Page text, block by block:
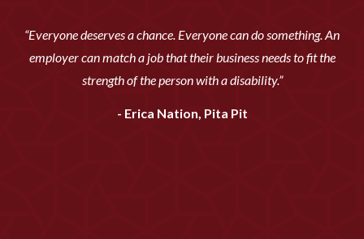
“Everyone deserves a chance. Everyone can do something. An
employer can match a job that their business needs to fit the
strength of the person with a disability.”
- Erica Nation, Pita Pit